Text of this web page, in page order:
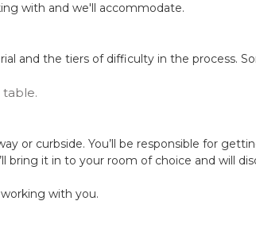
with and we'll accommodate.
and the tiers of difficulty in the process.
table.
or curbside. You’ll be responsible for
bring it in to your room of choice and will
with you.